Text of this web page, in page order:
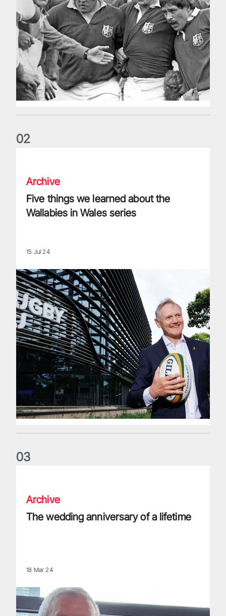
02
Archive
Five things we learned about the
Wallabies in Wales series
15 Jul 24
03
Archive
The wedding anniversary of a lifetime
18 Mar 24